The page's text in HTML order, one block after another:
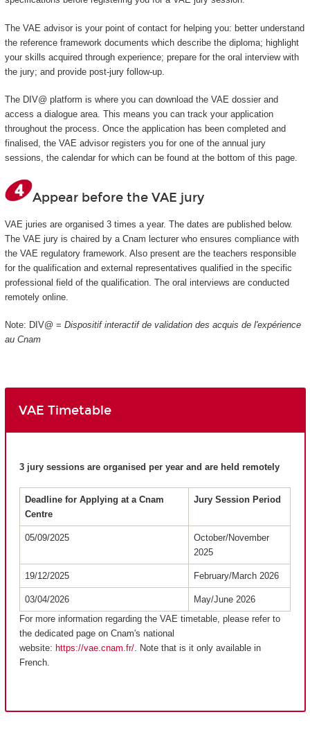
The VAE advisor is your point of contact for helping you: better understand
the reference framework documents which describe the diploma; highlight
your skills acquired through experience; prepare for the oral interview with
the jury; and provide post-jury follow-up.
The DIV@ platform is where you can download the VAE dossier and
access a dialogue area. This means you can track your application
throughout the process. Once the application has been completed and
finalised, the VAE advisor registers you for one of the annual jury
sessions, the calendar for which can be found at the bottom of this page.
Appear before the VAE jury
VAE juries are organised 3 times a year. The dates are published below.
The VAE jury is chaired by a Cnam lecturer who ensures compliance with
the VAE regulatory framework. Also present are the teachers responsible
for the qualification and external representatives qualified in the specific
professional field of the qualification. The oral interviews are conducted
remotely online.
Note: DIV@ = Dispositif interactif de validation des acquis de l'expérience
au Cnam
VAE Timetable
3 jury sessions are organised per year and are held remotely
Deadline for Applying at a Cnam
Centre
Jury Session Period
05/09/2025
October/November
2025
19/12/2025 February/March 2026
03/04/2026
May/June 2026
For more information regarding the VAE timetable, please refer to
the dedicated page on Cnam's national
website: https://vae.cnam.fr/. Note that is it only available in
French.